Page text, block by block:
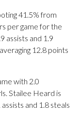
41.5% from
per game for the
assists and 1.9
12.8 points
with 2.0
Stailee Heard is
and 1.8 steals